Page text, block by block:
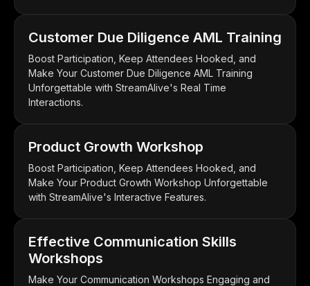
Customer Due Diligence AML Training
Boost Participation, Keep Attendees Hooked, and
Make Your Customer Due Diligence AML Training
Unforgettable with StreamAlive's Real Time
Interactions.
Product Growth Workshop
Boost Participation, Keep Attendees Hooked, and
Make Your Product Growth Workshop Unforgettable
with StreamAlive's Interactive Features.
Effective Communication Skills
Workshops
Make Your Communication Workshops Engaging and